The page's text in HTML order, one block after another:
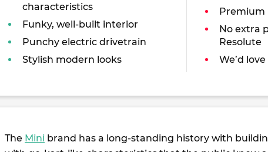
characteristics
Funky, well-built interior
Punchy electric drivetrain
Stylish modern looks
Premium
No extra
Resolute
We’d
The Mini brand has a long-standing history with